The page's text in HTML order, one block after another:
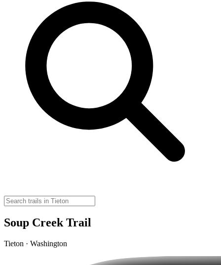
Soup Creek Trail
Tieton · Washington